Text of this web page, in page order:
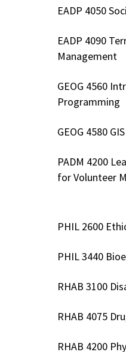
EADP 4050
EADP 4090
Management
GEOG 4560
Programming
GEOG 4580
PADM 4200
for Volunteer
PHIL 2600
PHIL 3440
RHAB 3100
RHAB 4075
RHAB 4200